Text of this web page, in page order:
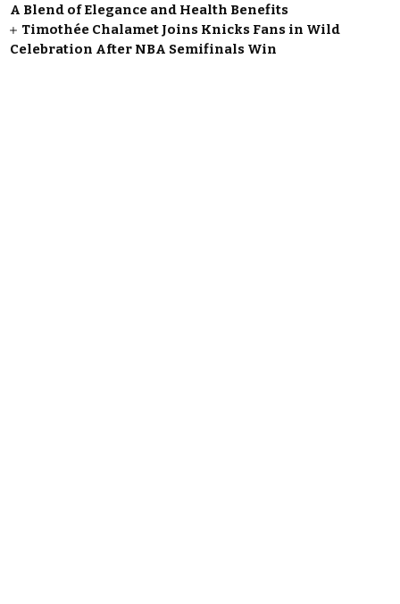
A Blend of Elegance and Health Benefits
Timothée Chalamet Joins Knicks Fans in Wild
Celebration After NBA Semifinals Win